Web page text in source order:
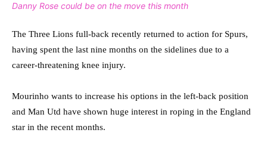
Danny Rose could be on the move this month
The Three Lions full-back recently returned to action for Spurs,
having spent the last nine months on the sidelines due to a
career-threatening knee injury.
Mourinho wants to increase his options in the left-back position
and Man Utd have shown huge interest in roping in the England
star in the recent months.